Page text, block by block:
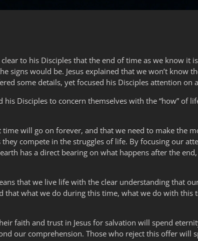
to his Disciples that the end of time as we know it
signs would be. Jesus explained that we won’t know
some details, yet focused his Disciples attention
his Disciples to concern themselves with the “how” of
will go on forever, and that we need to make the
compete in the struggles of life. By focusing our
has a direct bearing on what happens after the
that we live life with the clear understanding that
what we do during this time, what we do with this
faith and trust in Jesus for salvation will spend
our comprehension. Those who reject this offer will